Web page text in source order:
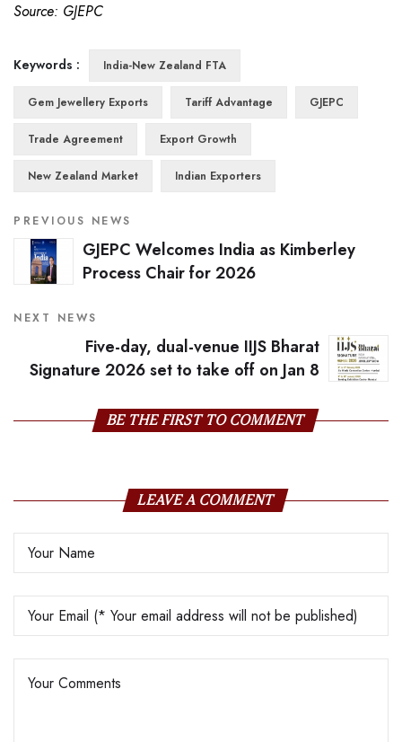
Source: GJEPC
Keywords : India-New Zealand FTA
Gem Jewellery Exports Tariff Advantage GJEPC
Trade Agreement Export Growth
New Zealand Market Indian Exporters
PREVIOUS NEWS
GJEPC Welcomes India as Kimberley
Process Chair for 2026
NEXT NEWS
Five-day, dual-venue IIJS Bharat
Signature 2026 set to take off on Jan 8
BE THE FIRST TO COMMENT
LEAVE A COMMENT